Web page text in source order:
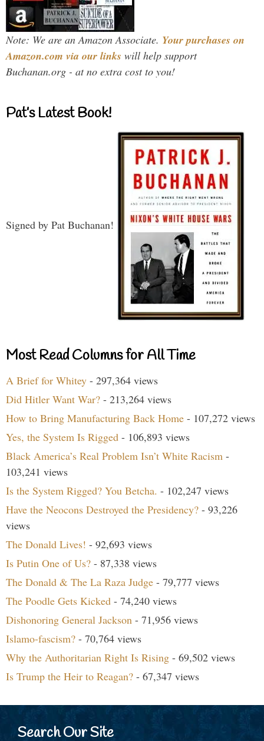
Note: We are an Amazon Associate. Your purchases on
Amazon.com via our links will help support
Buchanan.org - at no extra cost to you!
Pat’s Latest Book!
Signed by Pat Buchanan!
Most Read Columns for All Time
A Brief for Whitey - 297,364 views
Did Hitler Want War? - 213,264 views
How to Bring Manufacturing Back Home - 107,272 views
Yes, the System Is Rigged - 106,893 views
Black America’s Real Problem Isn’t White Racism -
103,241 views
Is the System Rigged? You Betcha. - 102,247 views
Have the Neocons Destroyed the Presidency? - 93,226
views
The Donald Lives! - 92,693 views
Is Putin One of Us? - 87,338 views
The Donald & The La Raza Judge - 79,777 views
The Poodle Gets Kicked - 74,240 views
Dishonoring General Jackson - 71,956 views
Islamo-fascism? - 70,764 views
Why the Authoritarian Right Is Rising - 69,502 views
Is Trump the Heir to Reagan? - 67,347 views
Search Our Site